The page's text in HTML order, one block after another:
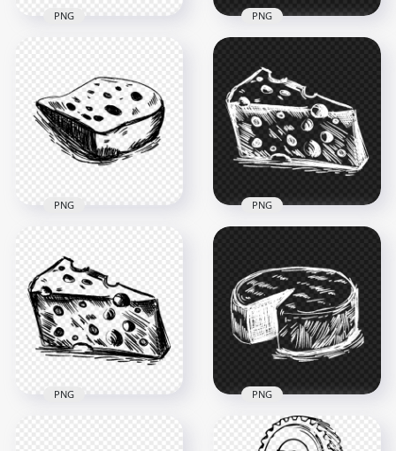
Bottles Drawing
Sketch PNG
1000x1000
243.2kB
PNG
Cheese Gouda White
Sketch Drawing
FREE PNG
1000x1000
215.4kB
PNG
Cheese Gouda Piece
Sketch Drawing
Transparent PNG
1000x1000
215kB
PNG
Emmental White
Sketch Drawing
1000x1000
294.8kB
PNG
PNG PNG